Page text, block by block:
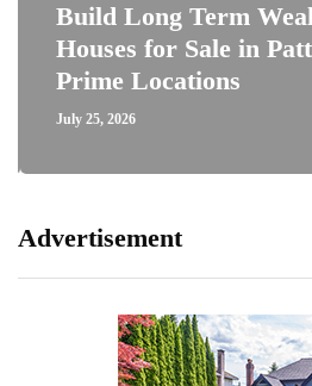
Build Long Term
Houses for Sale in
Prime Locations
July 25, 2026
Advertisement